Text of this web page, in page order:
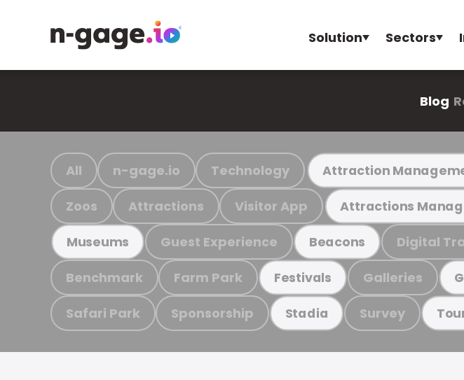
Solution Sectors
Blog
All n-gage.io Technology Attraction
Zoos Attractions Visitor App Attractions
Museums Guest Experience Beacons Digital
Benchmark Farm Park Festivals Galleries
Safari Park Sponsorship Stadia Survey